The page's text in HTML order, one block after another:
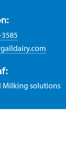
Milking solutions